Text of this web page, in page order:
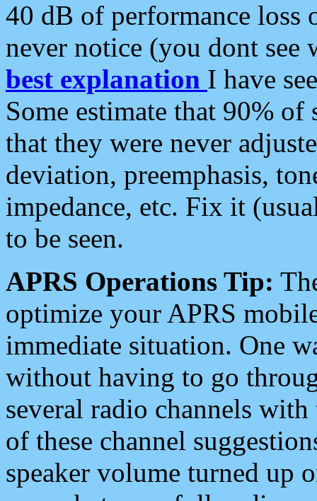
40 dB of performance loss
never notice (you dont see
best explanation I have
Some estimate that 90%
that they were never
deviation, preemphasis,
impedance, etc. Fix it
to be seen.
APRS Operations Tip:
optimize your APRS
immediate situation. One
without having to go
several radio channels
of these channel
speaker volume turned up